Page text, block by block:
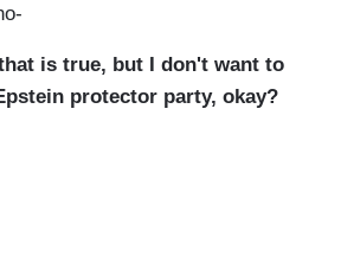
is true, but I don't want to
protector party, okay?